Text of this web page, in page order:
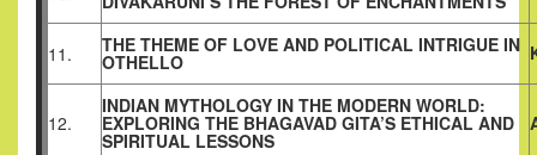
11. THE THEME OF LOVE AND POLITICAL INTRIGUE IN
OTHELLO
12.
INDIAN MYTHOLOGY IN THE MODERN WORLD:
EXPLORING THE BHAGAVAD GITA’S ETHICAL AND
SPIRITUAL LESSONS